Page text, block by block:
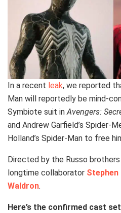
In a recent leak, we reported
Man will reportedly be mind-
Symbiote suit inAvengers:
and Andrew Garfield’s Spider-
Holland’s Spider-Man to free
Directed by the Russo
longtime collaborator Stephen
Waldron.
Here’s the confirmed cast